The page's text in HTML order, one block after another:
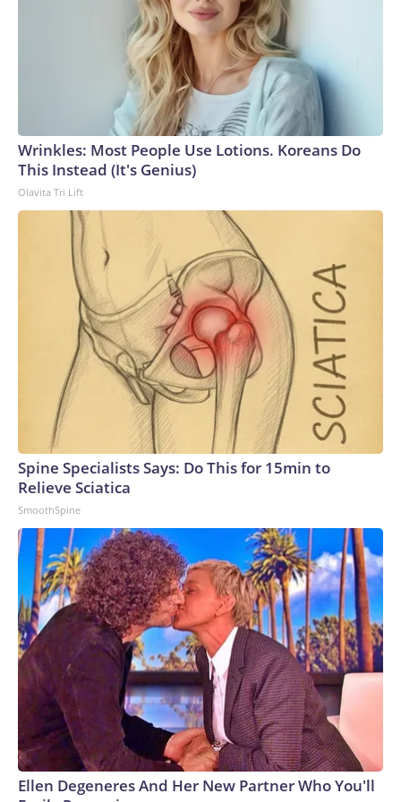
Wrinkles: Most People Use Lotions. Koreans Do
This Instead (It's Genius)
Olavita Tri Lift
Spine Specialists Says: Do This for 15min to
Relieve Sciatica
SmoothSpine
Ellen Degeneres And Her New Partner Who You'll